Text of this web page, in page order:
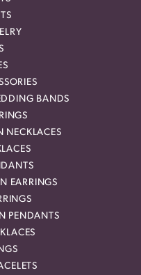
BANDS
NECKLACES
EARRINGS
PENDANTS